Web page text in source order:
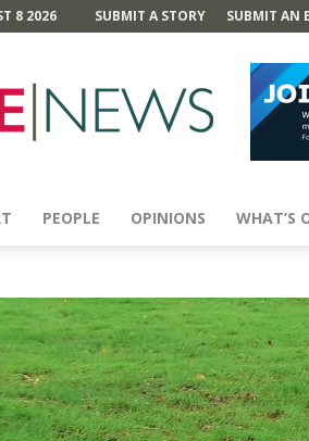
8 2026 SUBMIT A STORY SUBMIT AN
News
PEOPLE OPINIONS WHAT’S